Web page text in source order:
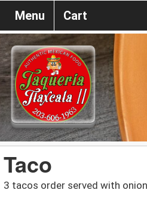
Menu Cart
Taco
3 tacos order served with